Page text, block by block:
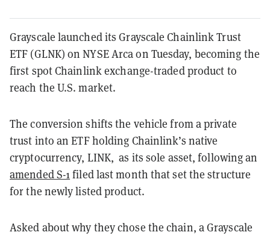
Grayscale launched its Grayscale Chainlink Trust
ETF (GLNK) on NYSE Arca on Tuesday, becoming the
first spot Chainlink exchange-traded product to
reach the U.S. market.
The conversion shifts the vehicle from a private
trust into an ETF holding Chainlink’s native
cryptocurrency, LINK, as its sole asset, following an
amended S-1filed last month that set the structure
for the newly listed product.
Asked about why they chose the chain, a Grayscale